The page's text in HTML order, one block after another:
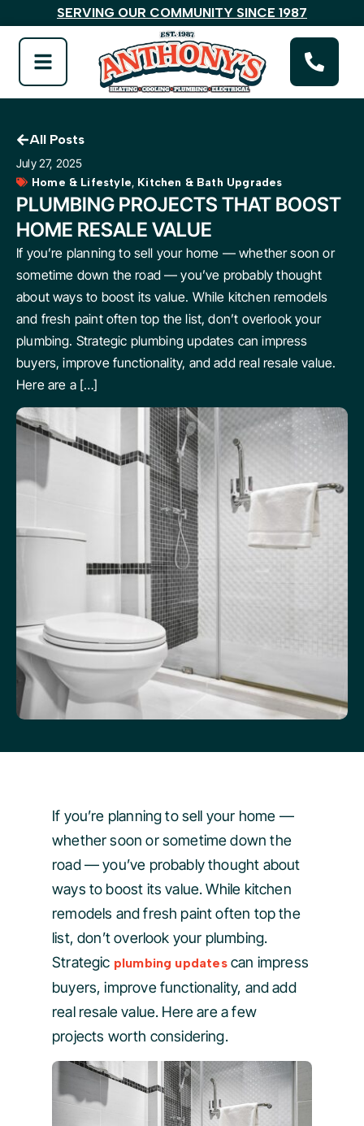
SERVING OUR COMMUNITY SINCE 1987
All Posts
July 27, 2025
Home & Lifestyle, Kitchen & Bath Upgrades
PLUMBING PROJECTS THAT BOOST
HOME RESALE VALUE
If you’re planning to sell your home — whether soon or
sometime down the road — you’ve probably thought
about ways to boost its value. While kitchen remodels
and fresh paint often top the list, don’t overlook your
plumbing. Strategic plumbing updates can impress
buyers, improve functionality, and add real resale value.
Here are a […]
If you’re planning to sell your home —
whether soon or sometime down the
road — you’ve probably thought about
ways to boost its value. While kitchen
remodels and fresh paint often top the
list, don’t overlook your plumbing.
Strategic plumbing updatescan impress
buyers, improve functionality, and add
real resale value. Here are a few
projects worth considering.